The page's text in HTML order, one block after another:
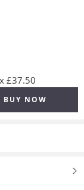
£37.50
BUY NOW